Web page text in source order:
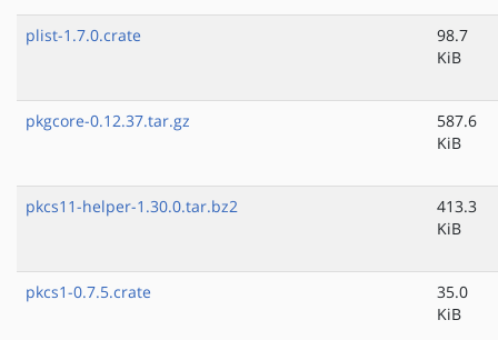
plist-1.7.0.crate
98.7
KiB
pkgcore-0.12.37.tar.gz
587.6
KiB
pkcs11-helper-1.30.0.tar.bz2
413.3
KiB
pkcs1-0.7.5.crate
35.0
KiB